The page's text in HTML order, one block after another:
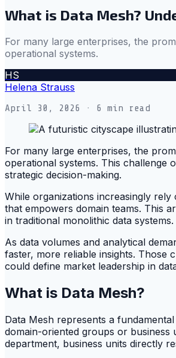
What is Data Mesh?
For many large enterprises, the
operational systems.
HS
Helena Strauss
April 30, 2026 · 6 min read
For many large enterprises, the
operational systems. This challenge
strategic decision-making.
While organizations increasingly
that empowers domain teams. This
in traditional monolithic data systems.
As data volumes and analytical
faster, more reliable insights. Those
could define market leadership in
What is Data Mesh?
Data Mesh represents a
domain-oriented groups or
department, business units directly